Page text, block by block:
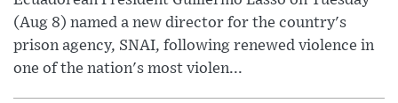
(Aug 8) named a new director for the country's
prison agency, SNAI, following renewed violence in
one of the nation's most violen...